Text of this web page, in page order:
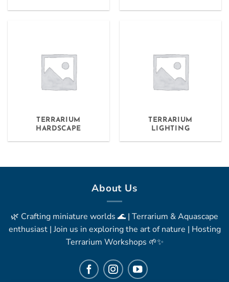
TERRARIUM
HARDSCAPE
TERRARIUM
LIGHTING
About Us
🌿 Crafting miniature worlds 🌊 | Terrarium & Aquascape
enthusiast | Join us in exploring the art of nature | Hosting
Terrarium Workshops 🌱✨